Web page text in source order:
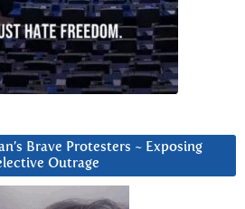
Brave Protesters ~ Exposing
Outrage